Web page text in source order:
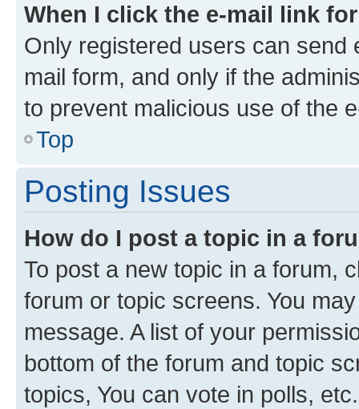
When I click the e-mail link
Only registered users can send
mail form, and only if the
to prevent malicious use of the
Top
Posting Issues
How do I post a topic in a
To post a new topic in a forum,
forum or topic screens. You
message. A list of your
bottom of the forum and topic
topics, You can vote in polls, etc.